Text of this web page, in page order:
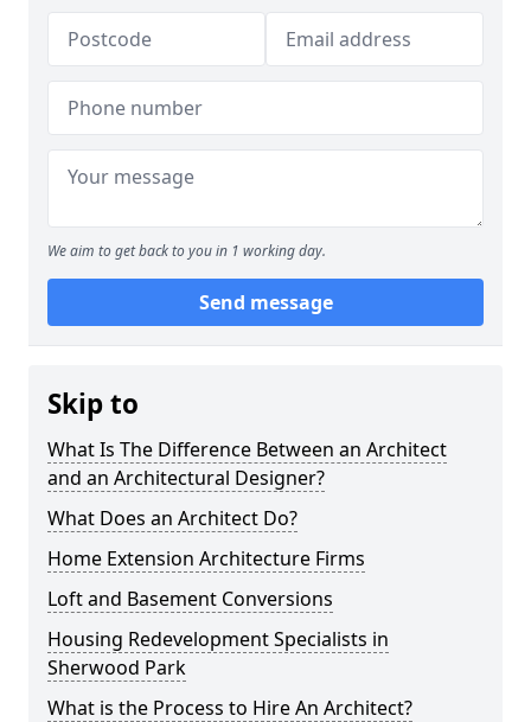
We aim to get back to you in 1 working day.
Send message
Skip to
What Is The Difference Between an Architect
and an Architectural Designer?
What Does an Architect Do?
Home Extension Architecture Firms
Loft and Basement Conversions
Housing Redevelopment Specialists in
Sherwood Park
What is the Process to Hire An Architect?